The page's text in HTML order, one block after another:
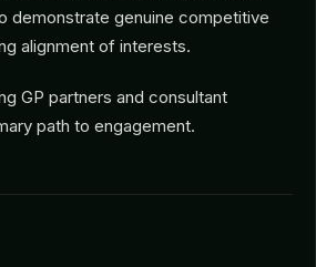
demonstrate genuine competitive
alignment of interests.
GP partners and consultant
path to engagement.